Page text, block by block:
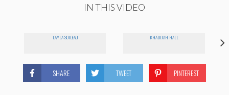
IN THIS VIDEO
LAYLA SOILEAU KHADIJAH HALL
SHARE TWEET PINTEREST